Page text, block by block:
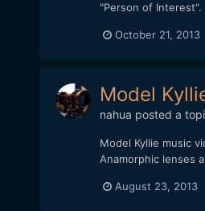
"Person of
October 21, 2013
Model
nahua posted a
Model Kyllie music
Anamorphic lenses
August 23, 2013